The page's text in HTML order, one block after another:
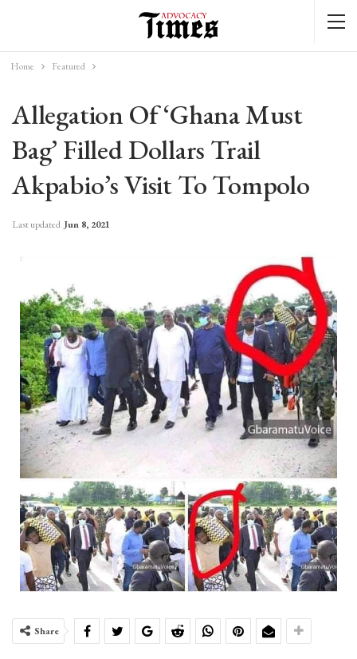
Home Featured
Allegation Of ‘Ghana Must
Bag’ Filled Dollars Trail
Akpabio’s Visit To Tompolo
Last updated Jun 8, 2021
Share